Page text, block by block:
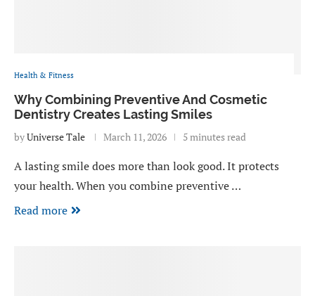
Health & Fitness
Why Combining Preventive And Cosmetic
Dentistry Creates Lasting Smiles
byUniverse Tale March 11, 2026 5 minutes read
A lasting smile does more than look good. It protects
your health. When you combine preventive …
Read more